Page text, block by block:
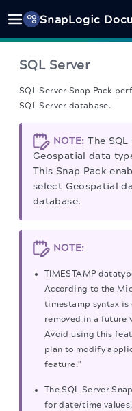
SnapLogic
SQL Server
SQL Server Snap Pack
SQL Server database.
NOTE: The
Geospatial data
This Snap Pack
select Geospatial
database.
NOTE:
TIMESTAMP
According to the
timestamp syntax
removed in a future
Avoid using this
plan to modify
feature."
The SQL Server
for date/time